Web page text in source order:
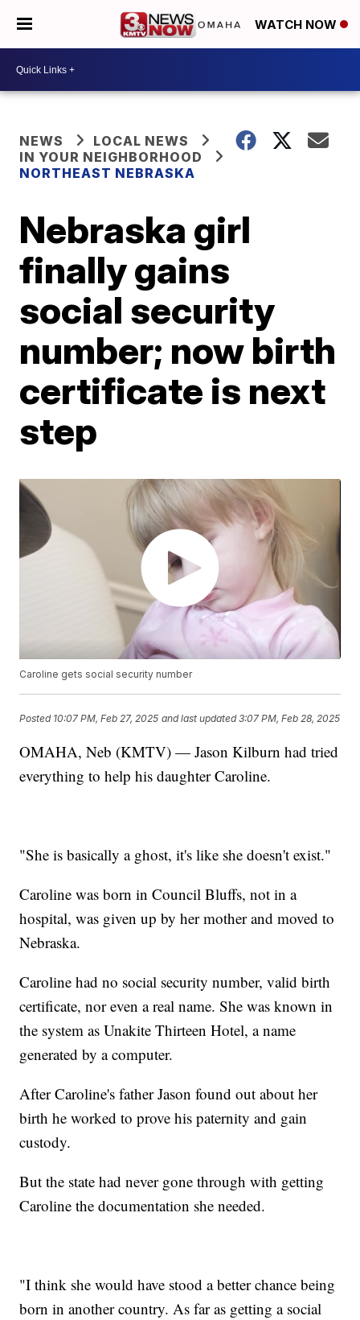
WATCH NOW
NEWS
LOCAL NEWS
IN YOUR NEIGHBORHOOD
NORTHEAST NEBRASKA
Nebraska girl
finally gains
social security
number; now birth
certificate is next
step
Caroline gets social security number
Posted 10:07 PM, Feb 27, 2025 and last updated 3:07 PM, Feb 28, 2025
OMAHA, Neb (KMTV) — Jason Kilburn had tried
everything to help his daughter Caroline.
"She is basically a ghost, it's like she doesn't exist."
Caroline was born in Council Bluffs, not in a
hospital, was given up by her mother and moved to
Nebraska.
Caroline had no social security number, valid birth
certificate, nor even a real name. She was known in
the system as Unakite Thirteen Hotel, a name
generated by a computer.
After Caroline's father Jason found out about her
birth he worked to prove his paternity and gain
custody.
But the state had never gone through with getting
Caroline the documentation she needed.
"I think she would have stood a better chance being
born in another country. As far as getting a social